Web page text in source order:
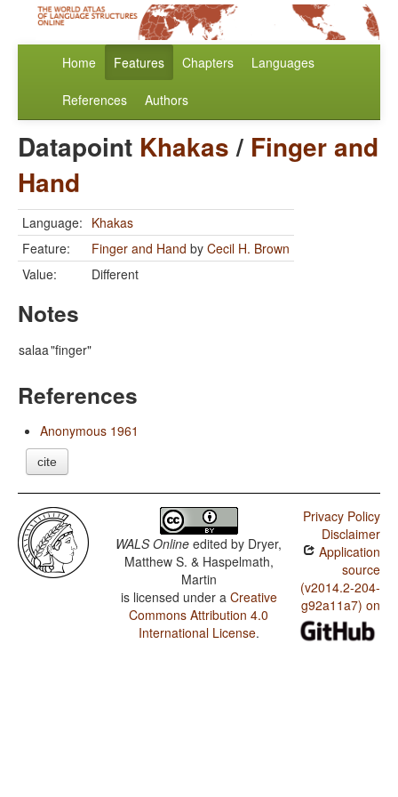
Home Features Chapters Languages
References Authors
Datapoint Khakas/ Finger and
Hand
Language: Khakas
Feature:
Finger and Hand by Cecil H. Brown
Value:
Different
Notes
salaa"finger"
References
Anonymous 1961
cite
WALS Online edited by Dryer,
Matthew S. & Haspelmath,
Martin
is licensed under a Creative
Commons Attribution 4.0
International License.
Privacy Policy
Disclaimer
Application
source
(v2014.2-204-
g92a11a7) on